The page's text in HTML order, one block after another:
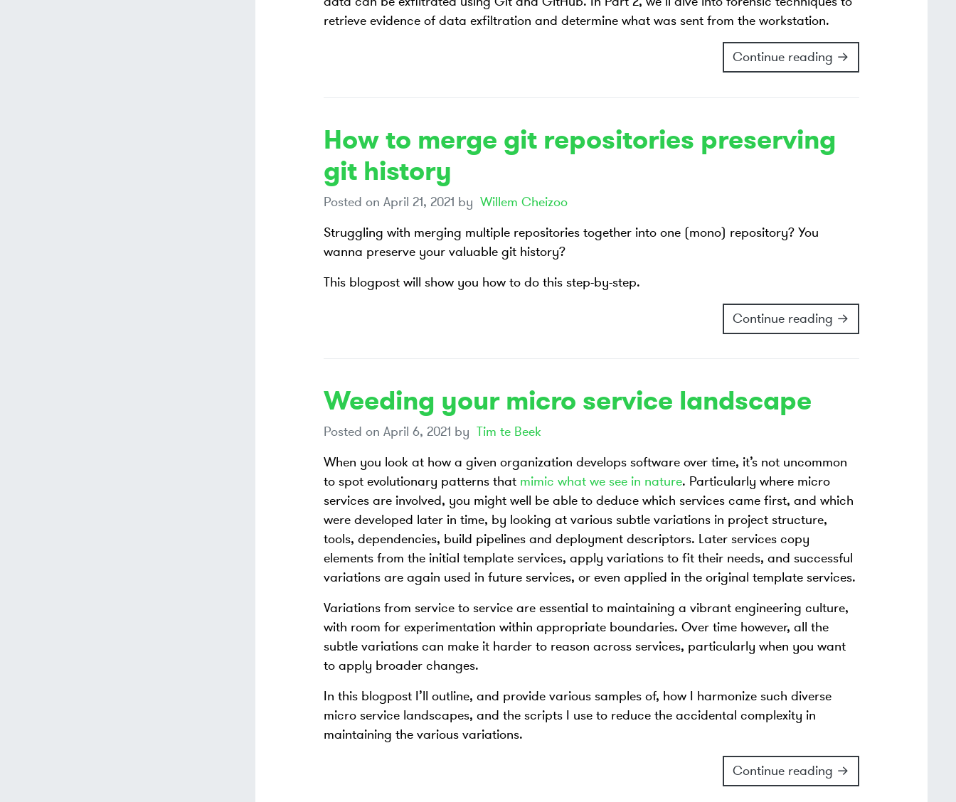
retrieve evidence of data exfiltration and determine what was sent from the workstation.
Continue reading →
How to merge git repositories preserving
git history
Posted on April 21, 2021 by Willem Cheizoo
Struggling with merging multiple repositories together into one (mono) repository? You
wanna preserve your valuable git history?
This blogpost will show you how to do this step-by-step.
Continue reading →
Weeding your micro service landscape
Posted on April 6, 2021 by Tim te Beek
When you look at how a given organization develops software over time, it’s not uncommon
to spot evolutionary patterns that mimic what we see in nature. Particularly where micro
services are involved, you might well be able to deduce which services came first, and which
were developed later in time, by looking at various subtle variations in project structure,
tools, dependencies, build pipelines and deployment descriptors. Later services copy
elements from the initial template services, apply variations to fit their needs, and successful
variations are again used in future services, or even applied in the original template services.
Variations from service to service are essential to maintaining a vibrant engineering culture,
with room for experimentation within appropriate boundaries. Over time however, all the
subtle variations can make it harder to reason across services, particularly when you want
to apply broader changes.
In this blogpost I’ll outline, and provide various samples of, how I harmonize such diverse
micro service landscapes, and the scripts I use to reduce the accidental complexity in
maintaining the various variations.
Continue reading →